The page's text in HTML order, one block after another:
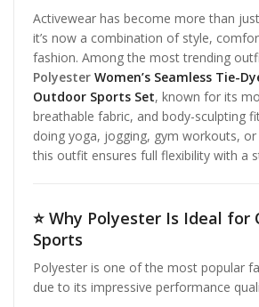
Activewear has become more than
it’s now a combination of style,
fashion. Among the most trending
Polyester Women’s Seamless Tie-
Outdoor Sports Set, known for its
breathable fabric, and body-sculpting
doing yoga, jogging, gym workouts,
this outfit ensures full flexibility with a
⭐ Why Polyester Is Ideal for
Sports
Polyester is one of the most popular
due to its impressive performance